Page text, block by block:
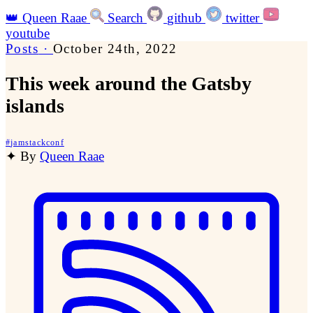
👑 Queen Raae Search github
twitter
youtube
Posts · October 24th, 2022
This week around the Gatsby
islands
#jamstackconf
✦ By Queen Raae